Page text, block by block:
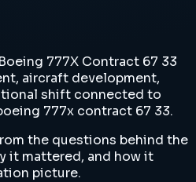
777X Contract 67 33
aircraft development,
shift connected to
777x contract 67 33.
the questions behind the
it mattered, and how it
picture.